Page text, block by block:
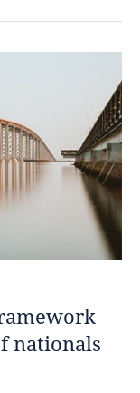
nationals